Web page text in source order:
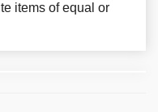
items of equal or